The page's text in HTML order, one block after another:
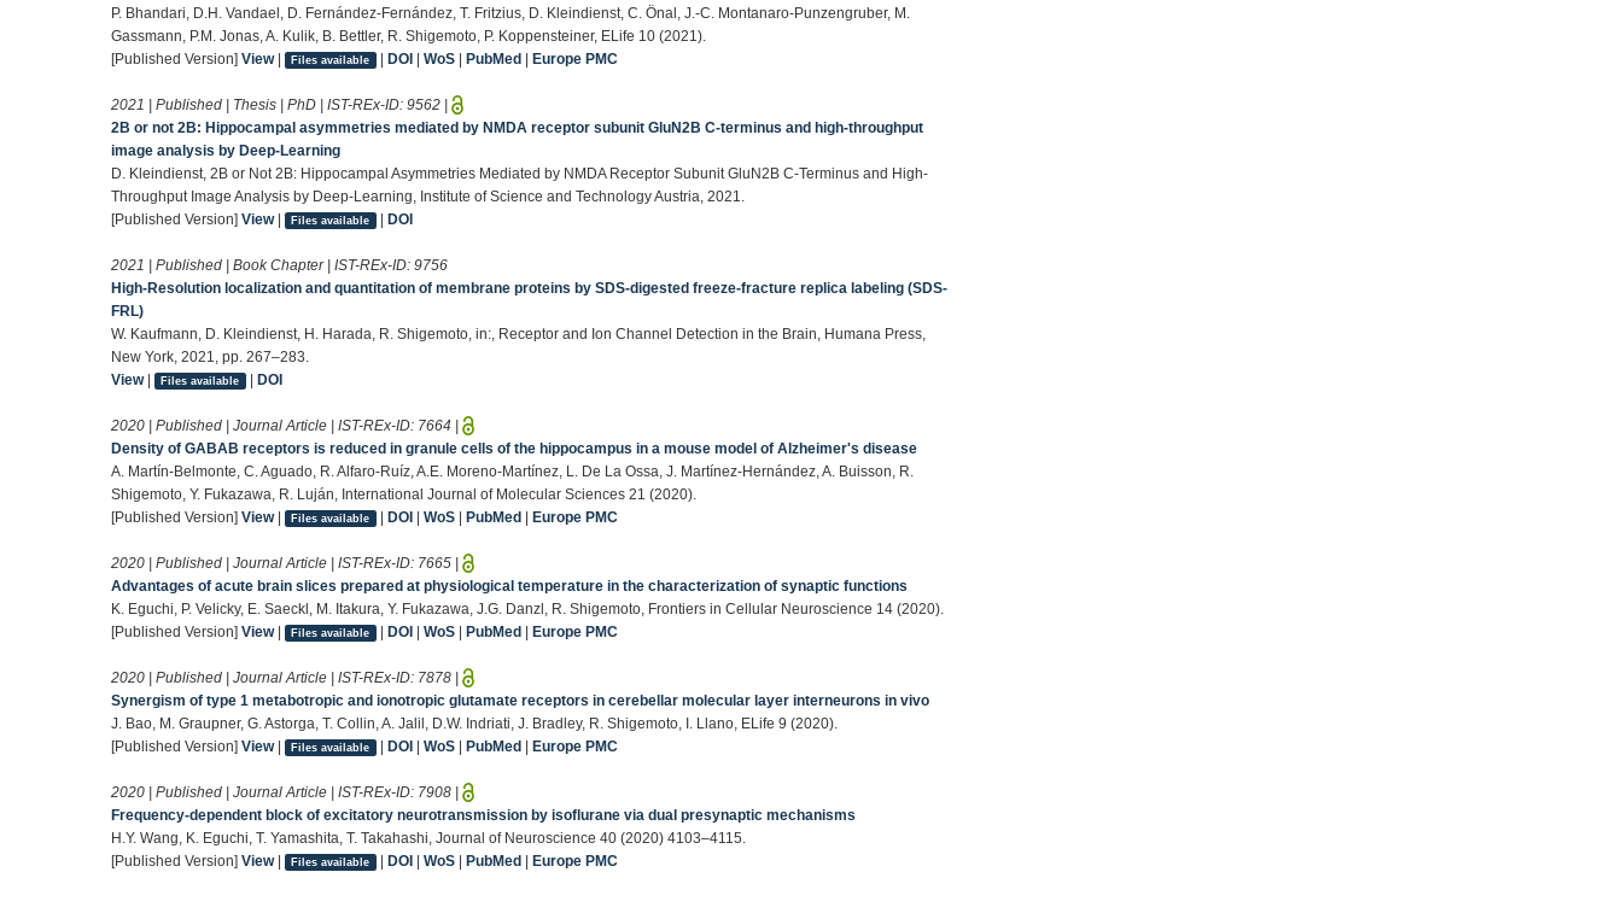
P. Bhandari, D.H. Vandael, D. Fernández-Fernández, T. Fritzius, D. Kleindienst, C. Önal, J.-C. Montanaro-Punzengruber, M.
Gassmann, P.M. Jonas, A. Kulik, B. Bettler, R. Shigemoto, P. Koppensteiner, ELife 10 (2021).
[Published Version] View| Files available | DOI| WoS| PubMed| Europe PMC
2021 | Published | Thesis | PhD | IST-REx-ID: 9562 |
2B or not 2B: Hippocampal asymmetries mediated by NMDA receptor subunit GluN2B C-terminus and high-throughput
image analysis by Deep-Learning
D. Kleindienst, 2B or Not 2B: Hippocampal Asymmetries Mediated by NMDA Receptor Subunit GluN2B C-Terminus and High-
Throughput Image Analysis by Deep-Learning, Institute of Science and Technology Austria, 2021.
[Published Version] View| Files available | DOI
2021 | Published | Book Chapter | IST-REx-ID: 9756
High-Resolution localization and quantitation of membrane proteins by SDS-digested freeze-fracture replica labeling (SDS-
FRL)
W. Kaufmann, D. Kleindienst, H. Harada, R. Shigemoto, in:, Receptor and Ion Channel Detection in the Brain, Humana Press,
New York, 2021, pp. 267–283.
View| Files available | DOI
2020 | Published | Journal Article | IST-REx-ID: 7664 |
Density of GABAB receptors is reduced in granule cells of the hippocampus in a mouse model of Alzheimer's disease
A. Martín-Belmonte, C. Aguado, R. Alfaro-Ruíz, A.E. Moreno-Martínez, L. De La Ossa, J. Martínez-Hernández, A. Buisson, R.
Shigemoto, Y. Fukazawa, R. Luján, International Journal of Molecular Sciences 21 (2020).
[Published Version] View| Files available | DOI| WoS| PubMed| Europe PMC
2020 | Published | Journal Article | IST-REx-ID: 7665 |
Advantages of acute brain slices prepared at physiological temperature in the characterization of synaptic functions
K. Eguchi, P. Velicky, E. Saeckl, M. Itakura, Y. Fukazawa, J.G. Danzl, R. Shigemoto, Frontiers in Cellular Neuroscience 14 (2020).
[Published Version] View| Files available | DOI| WoS| PubMed| Europe PMC
2020 | Published | Journal Article | IST-REx-ID: 7878 |
Synergism of type 1 metabotropic and ionotropic glutamate receptors in cerebellar molecular layer interneurons in vivo
J. Bao, M. Graupner, G. Astorga, T. Collin, A. Jalil, D.W. Indriati, J. Bradley, R. Shigemoto, I. Llano, ELife 9 (2020).
[Published Version] View| Files available | DOI| WoS| PubMed| Europe PMC
2020 | Published | Journal Article | IST-REx-ID: 7908 |
Frequency-dependent block of excitatory neurotransmission by isoflurane via dual presynaptic mechanisms
H.Y. Wang, K. Eguchi, T. Yamashita, T. Takahashi, Journal of Neuroscience 40 (2020) 4103–4115.
[Published Version] View| Files available | DOI| WoS| PubMed| Europe PMC